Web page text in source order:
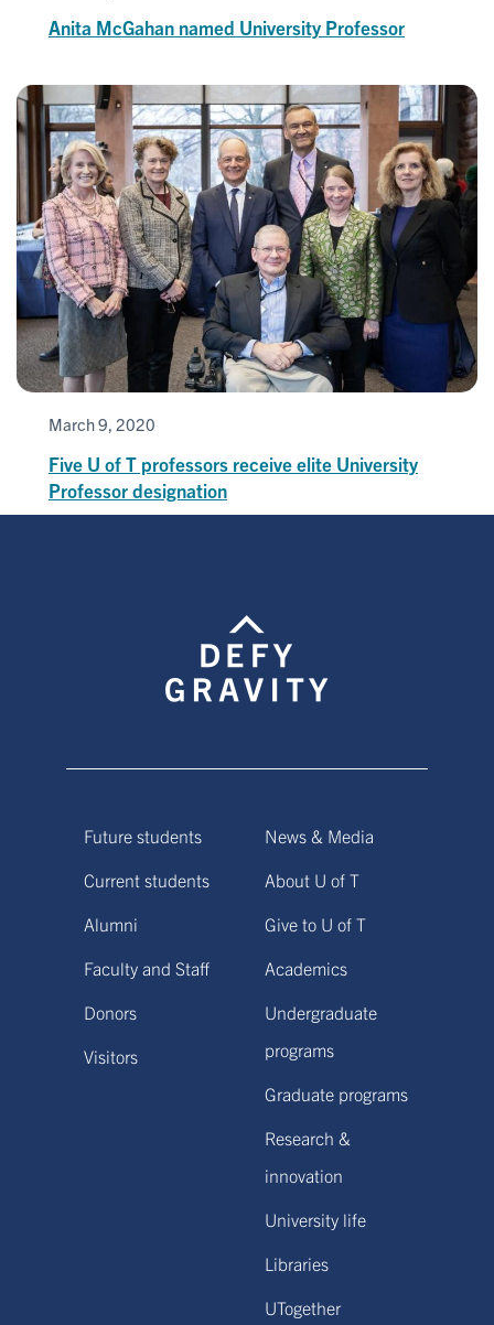
Anita McGahan named University Professor
March 9, 2020
Five U of T professors receive elite University
Professor designation
Future students
Current students
Alumni
Faculty and Staff
Donors
Visitors
News & Media
About U of T
Give to U of T
Academics
Undergraduate
programs
Graduate programs
Research &
innovation
University life
Libraries
UTogether